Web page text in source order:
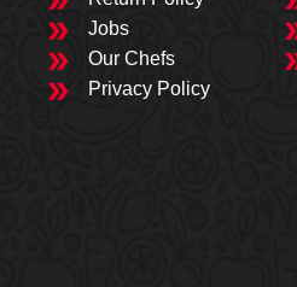
Jobs
Our Chefs
Privacy Policy